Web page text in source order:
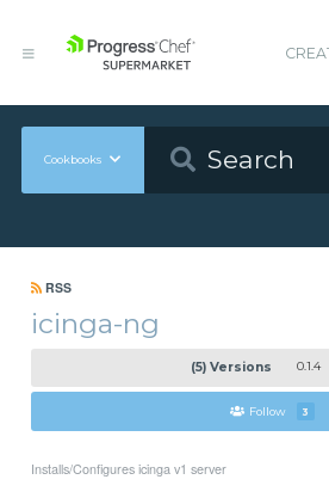
Cookbooks
RSS
icinga-ng
(5) Versions 0.1.4
Follow 3
Installs/Configures icinga v1 server